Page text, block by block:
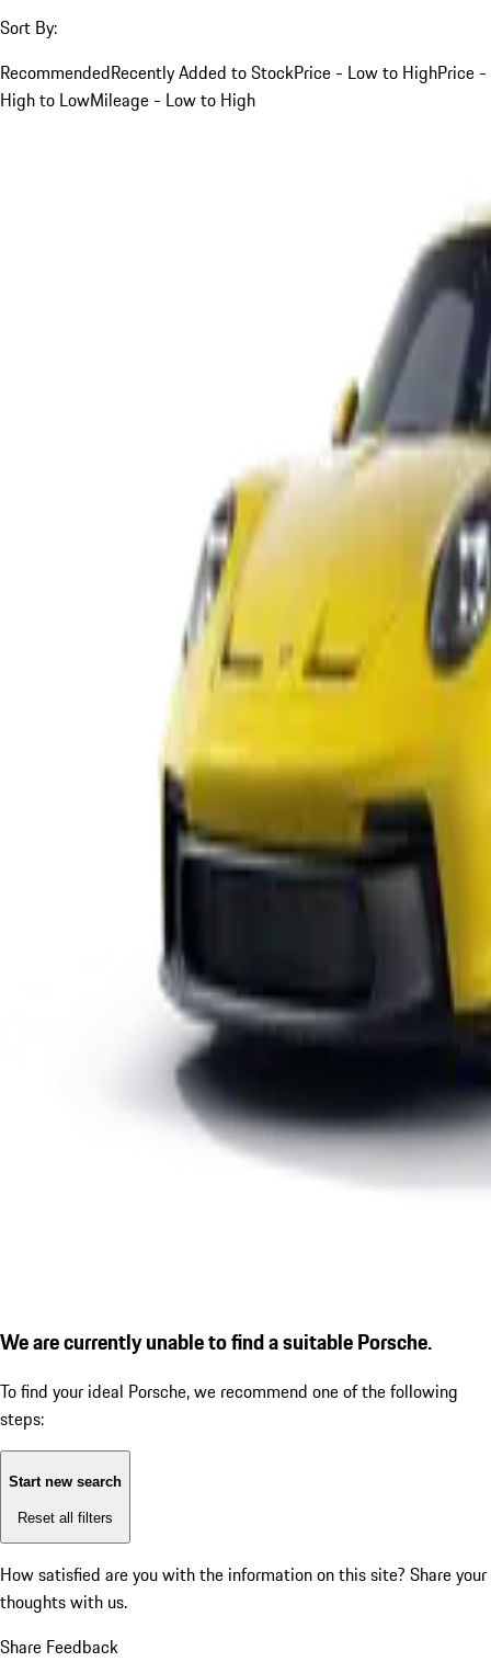
Sort By:
RecommendedRecently Added to StockPrice - Low to HighPrice -
High to LowMileage - Low to High
We are currently unable to find a suitable Porsche.
To find your ideal Porsche, we recommend one of the following
steps:
Start new search
Reset all filters
How satisfied are you with the information on this site? Share your
thoughts with us.
Share Feedback